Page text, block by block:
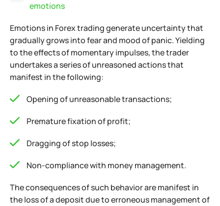
emotions
Emotions in Forex trading generate uncertainty that
gradually grows into fear and mood of panic. Yielding
to the effects of momentary impulses, the trader
undertakes a series of unreasoned actions that
manifest in the following:
Opening of unreasonable transactions;
Premature fixation of profit;
Dragging of stop losses;
Non-compliance with money management.
The consequences of such behavior are manifest in
the loss of a deposit due to erroneous management of